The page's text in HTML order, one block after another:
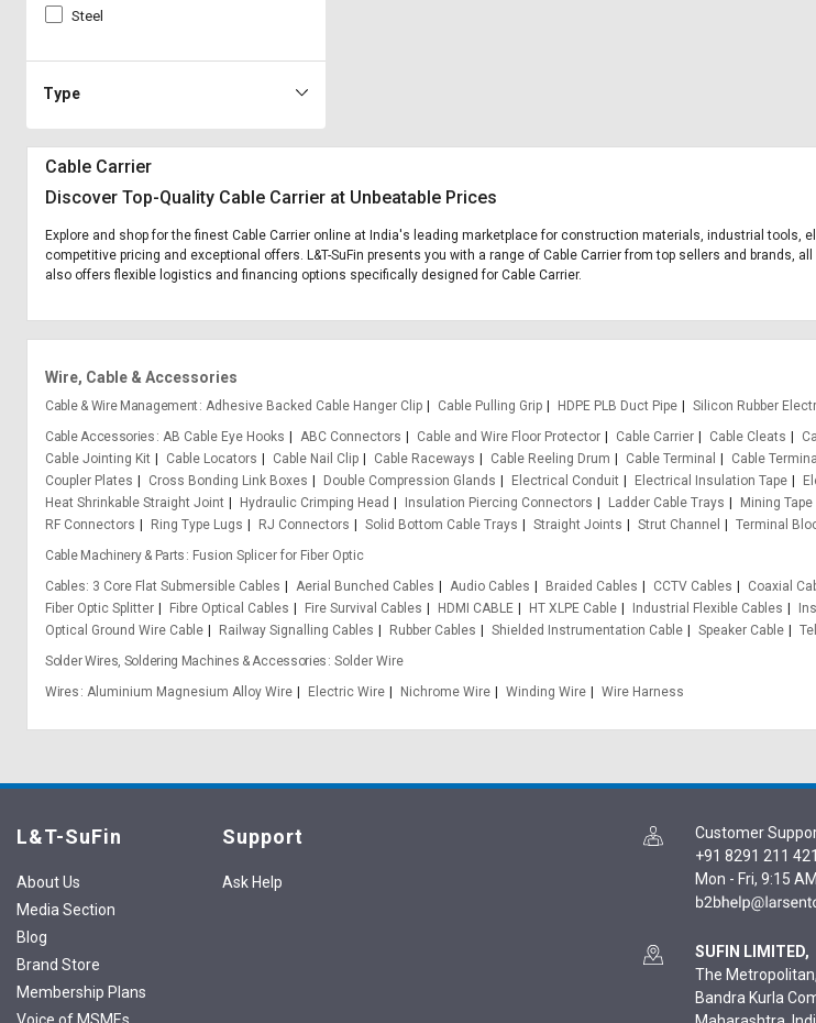
Steel
Type
Cable Carrier
Discover Top-Quality Cable Carrier at Unbeatable Prices
Explore and shop for the finest Cable Carrier online at India's leading marketplace for construction materials, industrial
competitive pricing and exceptional offers. L&T-SuFin presents you with a range of Cable Carrier from top sellers and
also offers flexible logistics and financing options specifically designed for Cable Carrier.
Wire, Cable & Accessories
Cable & Wire Management Adhesive Backed Cable Hanger Clip Cable Pulling Grip HDPE PLB Duct Pipe
Silicon Rubber
Cable Accessories AB Cable Eye Hooks ABC Connectors Cable and Wire Floor Protector Cable Carrier Cable Cleats
Cable Jointing Kit
Cable Locators Cable Nail Clip Cable Raceways Cable Reeling Drum Cable Terminal Cable
Coupler Plates
Cross Bonding Link Boxes Double Compression Glands Electrical Conduit Electrical Insulation Tape
Heat Shrinkable Straight Joint
Hydraulic Crimping Head Insulation Piercing Connectors Ladder Cable Trays Mining Tape
RF Connectors
Ring Type Lugs RJ Connectors Solid Bottom Cable Trays Straight Joints Strut Channel Terminal
Cable Machinery & Parts
Fusion Splicer for Fiber Optic
Cables 3 Core Flat Submersible Cables Aerial Bunched Cables Audio Cables Braided Cables CCTV Cables Coaxial
Fiber Optic Splitter
Fibre Optical Cables Fire Survival Cables HDMI CABLE HT XLPE Cable Industrial Flexible Cables
Optical Ground Wire Cable
Railway Signalling Cables Rubber Cables Shielded Instrumentation Cable Speaker Cable
Solder Wires, Soldering Machines & Accessories Solder Wire
Wires Aluminium Magnesium Alloy Wire Electric Wire Nichrome Wire Winding Wire Wire Harness
L&T-SuFin
About Us
Media Section
Blog
Brand Store
Membership Plans
Support
Ask Help
Customer
+91 8291 211 421
Mon - Fri, 9:15
SUFIN LIMITED,
The
Bandra Kurla